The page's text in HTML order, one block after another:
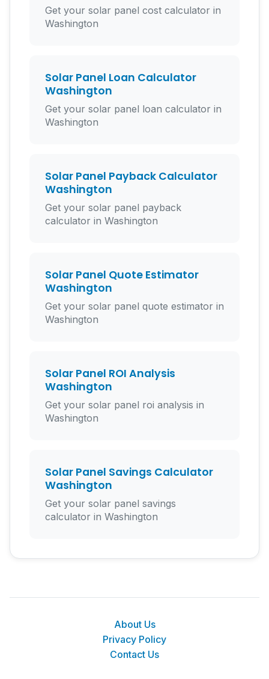
Get your solar panel cost calculator in
Washington
Solar Panel Loan Calculator
Washington
Get your solar panel loan calculator in
Washington
Solar Panel Payback Calculator
Washington
Get your solar panel payback
calculator in Washington
Solar Panel Quote Estimator
Washington
Get your solar panel quote estimator in
Washington
Solar Panel ROI Analysis
Washington
Get your solar panel roi analysis in
Washington
Solar Panel Savings Calculator
Washington
Get your solar panel savings
calculator in Washington
About Us
Privacy Policy
Contact Us